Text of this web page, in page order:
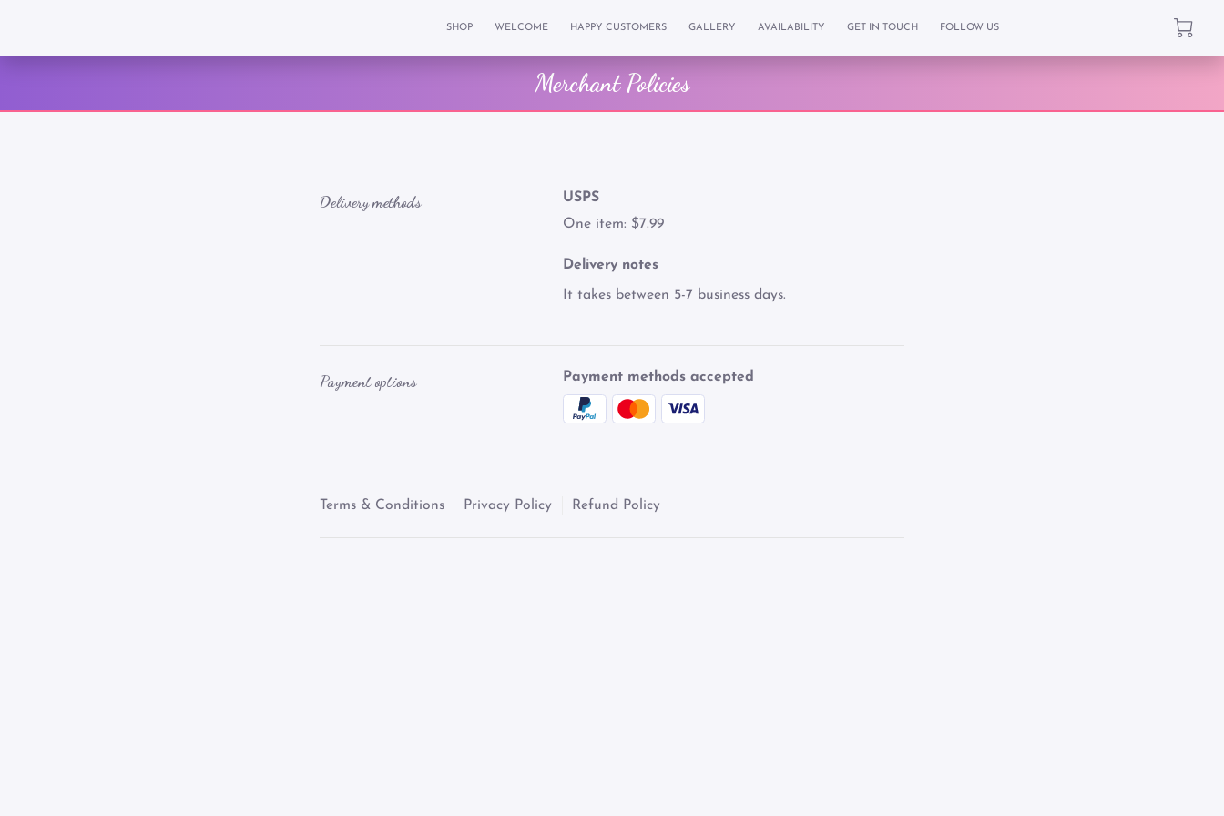
SHOP WELCOME HAPPY CUSTOMERS GALLERY AVAILABILITY GET IN TOUCH FOLLOW US
Merchant Policies
Delivery methods
USPS
One item: $7.99
Delivery notes
It takes between 5-7 business days.
Payment options Payment methods accepted
Terms & Conditions Privacy Policy Refund Policy